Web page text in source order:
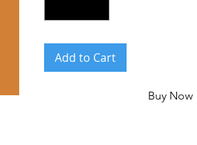
Add to Cart
Buy Now